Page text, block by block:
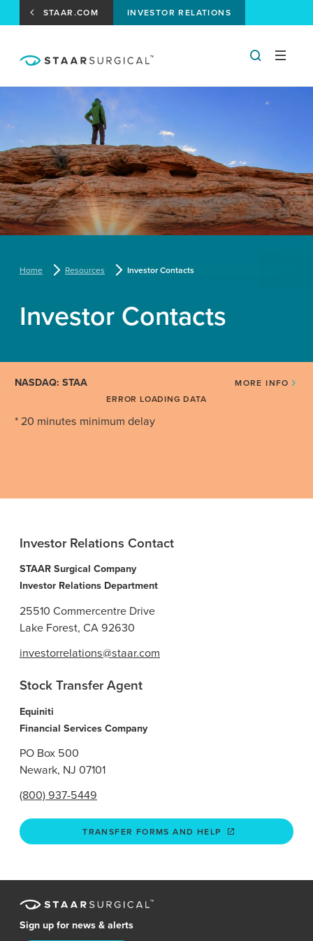
STAAR.COM INVESTOR RELATIONS
Home Resources Investor Contacts
Investor Contacts
NASDAQ: STAA MORE INFO
* 20 minutes minimum delay
ERROR LOADING DATA
Investor Relations Contact
STAAR Surgical Company
Investor Relations Department
25510 Commercentre Drive
Lake Forest, CA 92630
investorrelations@staar.com
Stock Transfer Agent
Equiniti
Financial Services Company
PO Box 500
Newark, NJ 07101
(800) 937-5449
TRANSFER FORMS AND HELP
Sign up for news & alerts